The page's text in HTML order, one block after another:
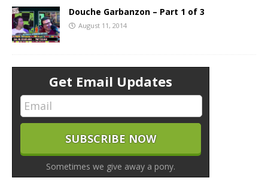
Douche Garbanzon – Part 1 of 3
August 11, 2014
Get Email Updates
Sometimes we give away a pony.